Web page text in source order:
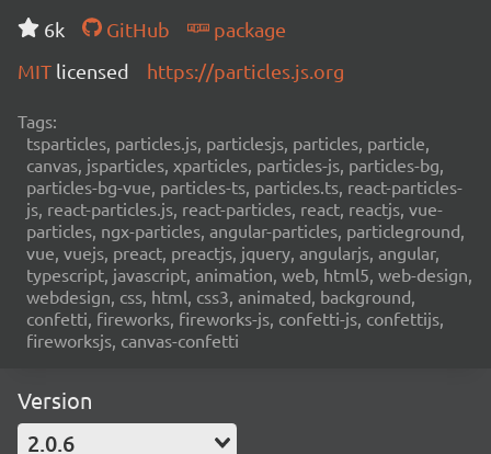
6k
GitHub
package
MIT licensed https://particles.js.org
Tags:
tsparticles, particles.js, particlesjs, particles, particle,
canvas, jsparticles, xparticles, particles-js, particles-bg,
particles-bg-vue, particles-ts, particles.ts, react-particles-
js, react-particles.js, react-particles, react, reactjs, vue-
particles, ngx-particles, angular-particles, particleground,
vue, vuejs, preact, preactjs, jquery, angularjs, angular,
typescript, javascript, animation, web, html5, web-design,
webdesign, css, html, css3, animated, background,
confetti, fireworks, fireworks-js, confetti-js, confettijs,
fireworksjs, canvas-confetti
Version
2.0.6